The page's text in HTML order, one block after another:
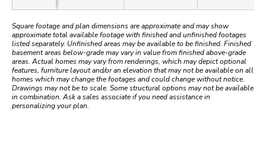
Square footage and plan dimensions are approximate and may show
approximate total available footage with finished and unfinished footages
listed separately. Unfinished areas may be available to be finished. Finished
basement areas below-grade may vary in value from finished above-grade
areas. Actual homes may vary from renderings, which may depict optional
features, furniture layout and/or an elevation that may not be available on all
homes which may change the footages and could change without notice.
Drawings may not be to scale. Some structural options may not be available
in combination. Ask a sales associate if you need assistance in
personalizing your plan.